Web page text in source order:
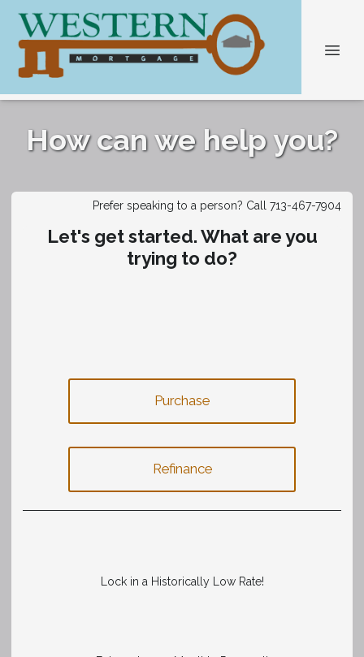
How can we help you?
Prefer speaking to a person? Call 713-467-7904
Let's get started. What are you
trying to do?
Purchase
Refinance
Lock in a Historically Low Rate!